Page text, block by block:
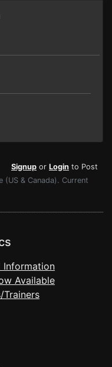
Signup or Login to Post
& Canada). Current
Information
Available
Trainers